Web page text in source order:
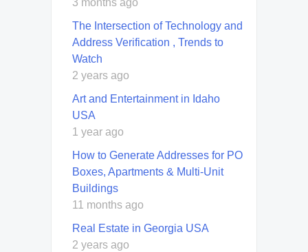
3 months ago
The Intersection of Technology and
Address Verification , Trends to
Watch
2 years ago
Art and Entertainment in Idaho
USA
1 year ago
How to Generate Addresses for PO
Boxes, Apartments & Multi-Unit
Buildings
11 months ago
Real Estate in Georgia USA
2 years ago